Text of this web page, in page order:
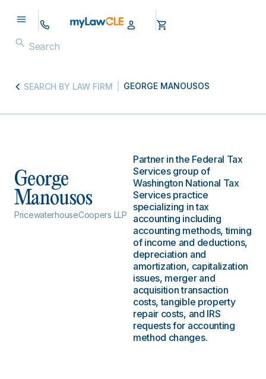
SEARCH BY LAW FIRM GEORGE MANOUSOS
George
Manousos
PricewaterhouseCoopers LLP
Partner in the Federal Tax
Services group of
Washington National Tax
Services practice
specializing in tax
accounting including
accounting methods, timing
of income and deductions,
depreciation and
amortization, capitalization
issues, merger and
acquisition transaction
costs, tangible property
repair costs, and IRS
requests for accounting
method changes.